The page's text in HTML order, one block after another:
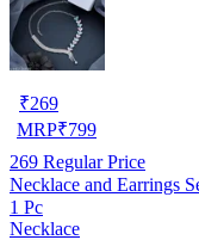
₹269
MRP₹799
269 Regular Price
Necklace and Earrings
1 Pc
Necklace